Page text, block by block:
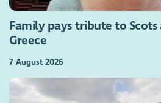
Family pays tribute to
Greece
7 August 2026